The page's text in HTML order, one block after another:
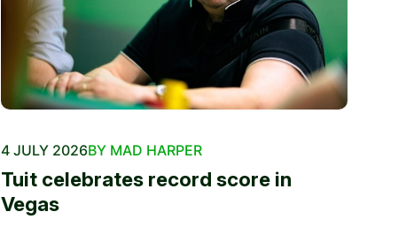
4 JULY 2026BY MAD HARPER
Tuit celebrates record score in
Vegas